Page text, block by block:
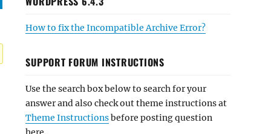
How to fix the Incompatible Archive Error?
SUPPORT FORUM INSTRUCTIONS
Use the search box below to search for your
answer and also check out theme instructions at
Theme Instructionsbefore posting question